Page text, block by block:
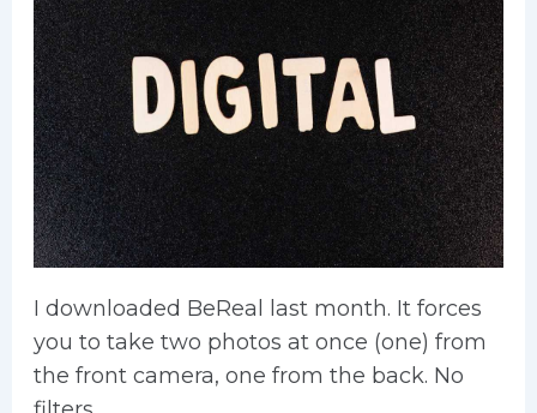
I downloaded BeReal last month. It forces
you to take two photos at once (one) from
the front camera, one from the back. No